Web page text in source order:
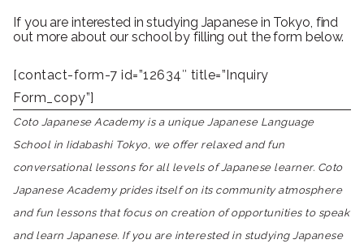
If you are interested in studying Japanese in Tokyo, find
out more about our school by filling out the form below.
[contact-form-7 id=”12634″ title=”Inquiry
Form_copy”]
Coto Japanese Academy is a unique Japanese Language
School in Iidabashi Tokyo, we offer relaxed and fun
conversational lessons for all levels of Japanese learner. Coto
Japanese Academy prides itself on its community atmosphere
and fun lessons that focus on creation of opportunities to speak
and learn Japanese. If you are interested in studying Japanese